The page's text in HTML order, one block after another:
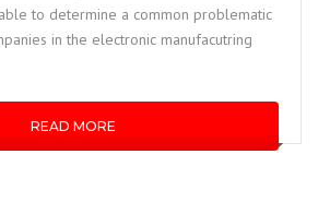
to determine a common problematic
in the electronic manufacutring
READ MORE